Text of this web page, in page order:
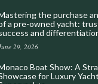
the purchase
a pre-owned yacht:
and
29, 2026
Boat Show: A
for Luxury